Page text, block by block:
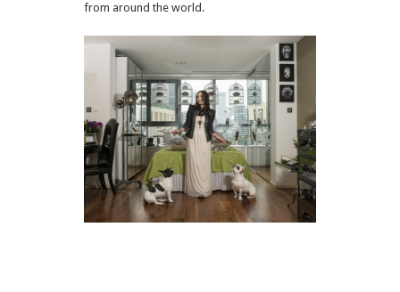
from around the world.